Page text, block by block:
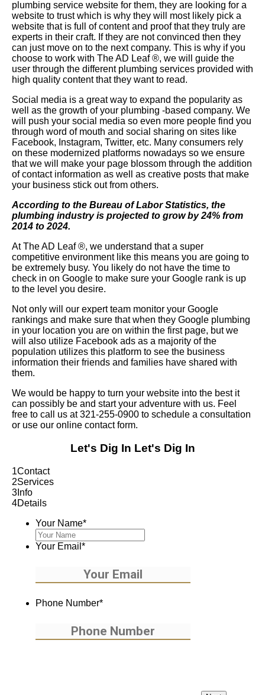
plumbing service website for them, they are looking for a
website to trust which is why they will most likely pick a
website that is full of content and proof that they truly are
experts in their craft. If they are not convinced then they
can just move on to the next company. This is why if you
choose to work with The AD Leaf®, we will guide the
user through the different plumbing services provided with
high quality content that they want to read.
Social media is a great way to expand the popularity as
well as the growth of your plumbing -based company. We
will push your social media so even more people find you
through word of mouth and social sharing on sites like
Facebook, Instagram, Twitter, etc. Many consumers rely
on these modernized platforms nowadays so we ensure
that we will make your page blossom through the addition
of contact information as well as creative posts that make
your business stick out from others.
According to the Bureau of Labor Statistics, the
plumbing industry is projected to grow by 24% from
2014 to 2024.
At The AD Leaf®, we understand that a super
competitive environment like this means you are going to
be extremely busy. You likely do not have the time to
check in on Google to make sure your Google rank is up
to the level you desire.
Not only will our expert team monitor your Google
rankings and make sure that when they Google plumbing
in your location you are on within the first page, but we
will also utilize Facebook ads as a majority of the
population utilizes this platform to see the business
information their friends and families have shared with
them.
We would be happy to turn your website into the best it
can possibly be and start your adventure with us. Feel
free to call us at 321-255-0900 to schedule a consultation
or use our online contact form.
Let's Dig In Let's Dig In
1Contact
2Services
3 Info
4Details
Your Name*
Your Email *
Phone Number*